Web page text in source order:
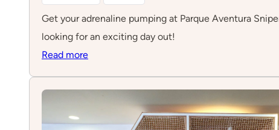
Get your adrenaline pumping at Parque Aventura
looking for an exciting day out!
Read more:
Aventura